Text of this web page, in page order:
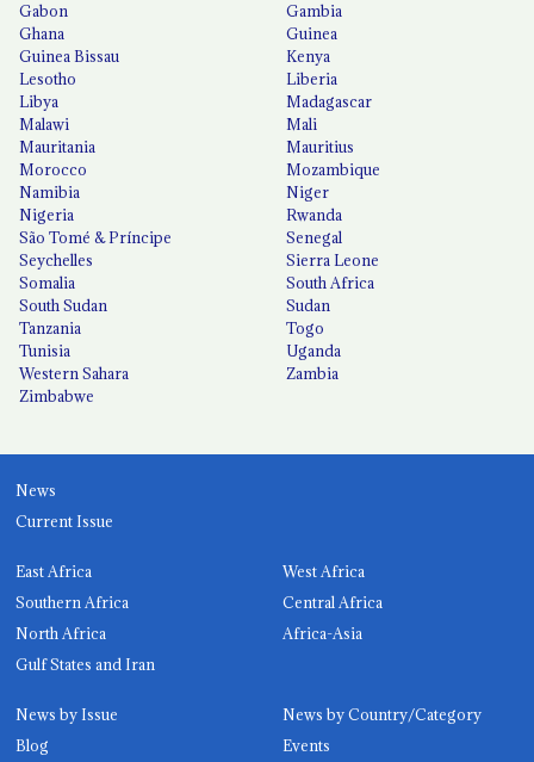
Gabon
Gambia
Ghana
Guinea
Guinea Bissau
Kenya
Lesotho
Liberia
Libya
Madagascar
Malawi
Mali
Mauritania
Mauritius
Morocco
Mozambique
Namibia
Niger
Nigeria
Rwanda
São Tomé & Príncipe
Senegal
Seychelles
Sierra Leone
Somalia
South Africa
South Sudan
Sudan
Tanzania
Togo
Tunisia
Uganda
Western Sahara
Zambia
Zimbabwe
News
Current Issue
East Africa
West Africa
Southern Africa
Central Africa
North Africa
Africa-Asia
Gulf States and Iran
News by Issue
News by Country/Category
Blog
Events